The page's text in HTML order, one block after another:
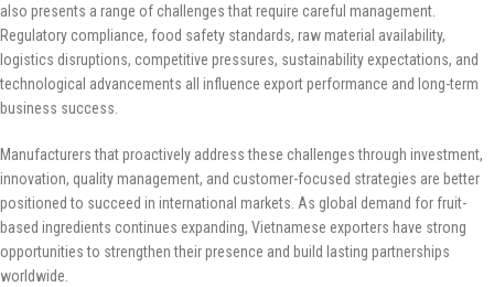
also presents a range of challenges that require careful management.
Regulatory compliance, food safety standards, raw material availability,
logistics disruptions, competitive pressures, sustainability expectations, and
technological advancements all influence export performance and long-term
business success.
Manufacturers that proactively address these challenges through investment,
innovation, quality management, and customer-focused strategies are better
positioned to succeed in international markets. As global demand for fruit-
based ingredients continues expanding, Vietnamese exporters have strong
opportunities to strengthen their presence and build lasting partnerships
worldwide.